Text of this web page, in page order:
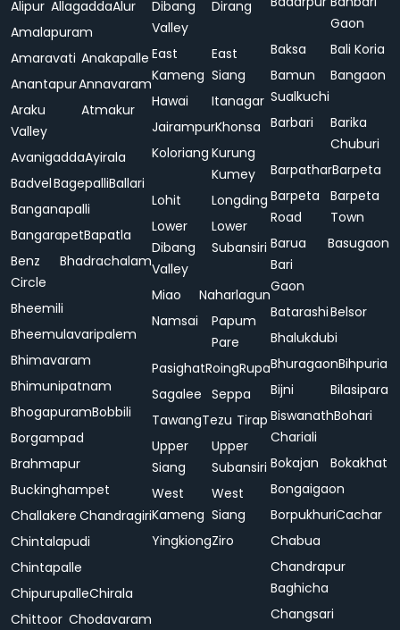
Alipur AllagaddaAlur
Amalapuram
Amaravati Anakapalle
AnantapurAnnavaram
Araku
Valley
Atmakur
AvanigaddaAyirala
BadvelBagepalliBallari
Banganapalli
BangarapetBapatla
Benz
Circle
Bhadrachalam
Bheemili
Bheemulavaripalem
Bhimavaram
Bhimunipatnam
BhogapuramBobbili
Borgampad
Brahmapur
Buckinghampet
Challakere Chandragiri
Chintalapudi
Chintapalle
ChipurupalleChirala
Chittoor Chodavaram
Dibang
Valley
Dirang
East
Kameng
East
Siang
Hawai
Itanagar
JairampurKhonsa
Koloriang Kurung
Kumey
Lohit
Longding
Lower
Dibang
Valley
Lower
Subansiri
Miao
Naharlagun
Namsai
Papum
Pare
PasighatRoingRupa
Sagalee Seppa
TawangTezu Tirap
Upper
Siang
Upper
Subansiri
West
Kameng
West
Siang
YingkiongZiro
Gaon
Baksa
Bali Koria
Bamun
Sualkuchi
Bangaon
Barbari
Barika
Chuburi
BarpatharBarpeta
Barpeta
Road
Barpeta
Town
Barua
Bari
Gaon
Basugaon
BatarashiBelsor
Bhalukdubi
BhuragaonBihpuria
Bijni
Bilasipara
Biswanath
Chariali
Bohari
Bokajan
Bokakhat
Bongaigaon
BorpukhuriCachar
Chabua
Chandrapur
Baghicha
Changsari